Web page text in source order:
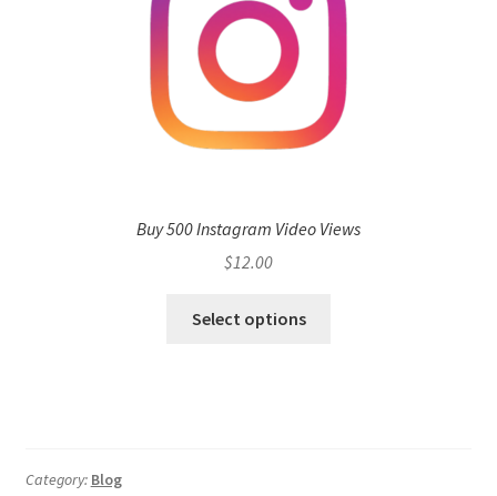
Buy 500 Instagram Video Views
$12.00
Select options
Category: Blog